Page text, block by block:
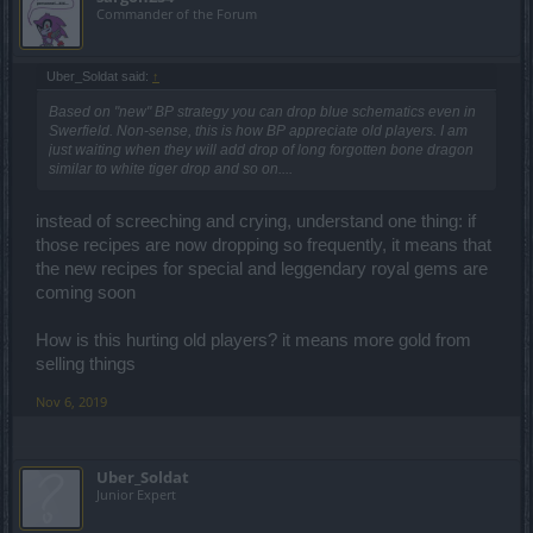
Commander of the Forum
Uber_Soldat said: ↑
Based on "new" BP strategy you can drop blue schematics even in
Swerfield. Non-sense, this is how BP appreciate old players. I am
just waiting when they will add drop of long forgotten bone dragon
similar to white tiger drop and so on....
instead of screeching and crying, understand one thing: if
those recipes are now dropping so frequently, it means that
the new recipes for special and leggendary royal gems are
coming soon
How is this hurting old players? it means more gold from
selling things
Nov 6, 2019
Uber_Soldat
Junior Expert